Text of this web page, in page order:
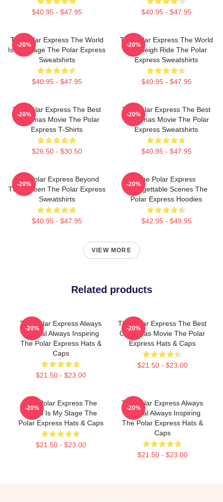
$40.95 - $47.95 $40.95 - $47.95
The Polar Express The World
Is My Stage The Polar Express
Sweatshirts
$40.95 - $47.95
-20%
The Polar Express The World
Is A Sleigh Ride The Polar
Express Sweatshirts
$40.95 - $47.95
-20%
The Polar Express The Best
Christmas Movie The Polar
Express T-Shirts
$26.50 - $30.50
-20%
The Polar Express The Best
Christmas Movie The Polar
Express Sweatshirts
$40.95 - $47.95
-20%
The Polar Express Beyond
The Screen The Polar Express
Sweatshirts
$40.95 - $47.95
-20%
The Polar Express
Unforgettable Scenes The
Polar Express Hoodies
$42.95 - $49.95
-20%
VIEW MORE
Related products
The Polar Express Always
Magical Always Inspiring
The Polar Express Hats &
Caps
$21.50 - $23.00
-20%
The Polar Express The Best
Christmas Movie The Polar
Express Hats & Caps
$21.50 - $23.00
-20%
The Polar Express The
World Is My Stage The
Polar Express Hats & Caps
$21.50 - $23.00
-20%
The Polar Express Always
Magical Always Inspiring
The Polar Express Hats &
Caps
$21.50 - $23.00
-20%